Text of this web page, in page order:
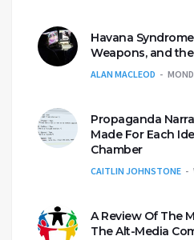
Havana
Weapons, and
ALAN MACLEOD
Propaganda
Made For Each
Chamber
CAITLIN JOHNSTONE
A Review Of The
The Alt-Media